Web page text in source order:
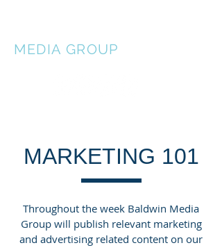
MEDIA GROUP
MARKETING 101
Throughout the week Baldwin Media
Group will publish relevant marketing
and advertising related content on our